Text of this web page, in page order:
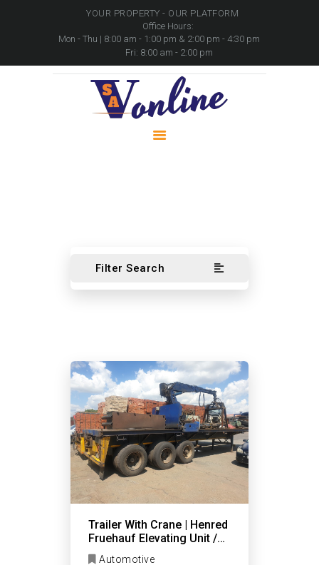
YOUR PROPERTY - OUR PLATFORM
Office Hours:
Mon - Thu | 8:00 am - 1:00 pm & 2:00 pm - 4:30 pm
Fri: 8:00 am - 2:00 pm
HOME
PROPERTIES
Filter Search
Trailer With Crane | Henred
Fruehauf Elevating Unit /
Flat Deck
Automotive